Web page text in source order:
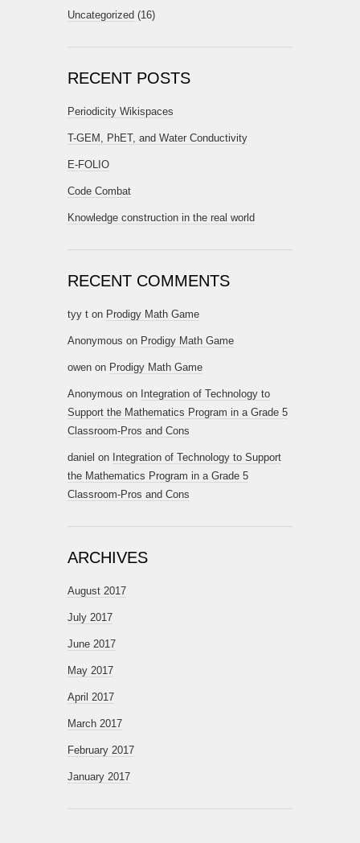
Uncategorized (16)
RECENT POSTS
Periodicity Wikispaces
T-GEM, PhET, and Water Conductivity
E-FOLIO
Code Combat
Knowledge construction in the real world
RECENT COMMENTS
tyy t on Prodigy Math Game
Anonymous on Prodigy Math Game
owen on Prodigy Math Game
Anonymous on Integration of Technology to
Support the Mathematics Program in a Grade 5
Classroom-Pros and Cons
daniel on Integration of Technology to Support
the Mathematics Program in a Grade 5
Classroom-Pros and Cons
ARCHIVES
August 2017
July 2017
June 2017
May 2017
April 2017
March 2017
February 2017
January 2017